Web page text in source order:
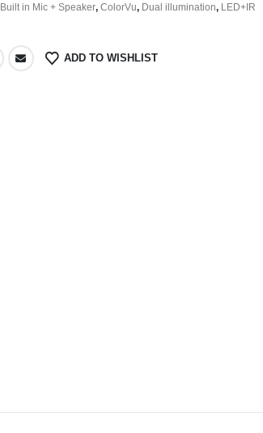
Built in Mic + Speaker, ColorVu, Dual illumination, LED+IR
ADD TO WISHLIST